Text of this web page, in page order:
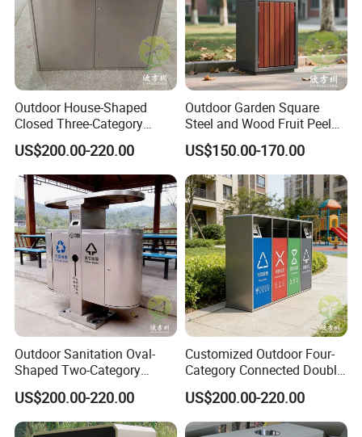
product was upgraded, and the anti-corrosion performance after
dipping was more than 10 years.
8. In 2017, it obtained the environmental certification audit and
obtained the pollutant discharge permit.
certification.
Outdoor House-Shaped
Closed Three-Category
Stainless Steel Trash Can
US$200.00-220.00
Outdoor Garden Square
Steel and Wood Fruit Peel
Bin Trash Can
US$150.00-170.00
Outdoor Sanitation Oval-
Shaped Two-Category
Stainless Steel Trash Can
US$200.00-220.00
Customized Outdoor Four-
Category Connected Double
Ashtray Stainless Steel
Trash Can
US$200.00-220.00